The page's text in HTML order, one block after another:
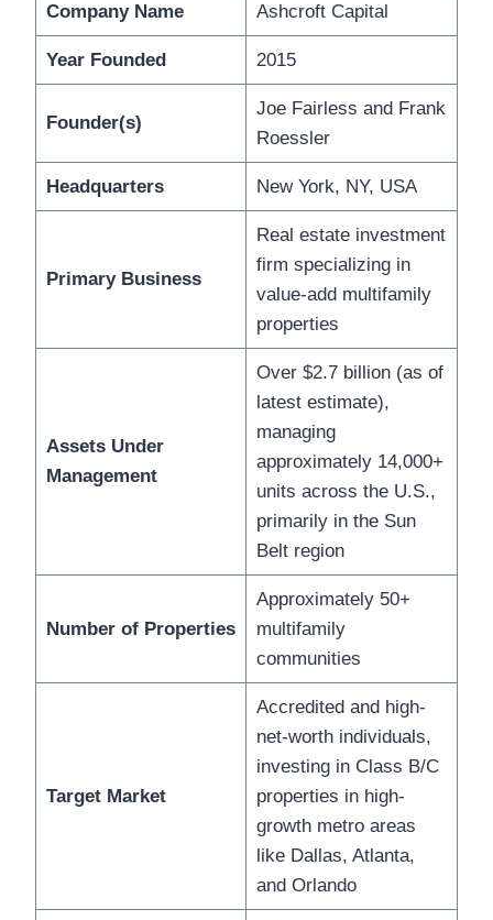
Company Name Ashcroft Capital
Year Founded 2015
Founder(s)
Joe Fairless and Frank
Roessler
Headquarters New York, NY, USA
Primary Business
Real estate investment
firm specializing in
value-add multifamily
properties
Assets Under
Management
Over $2.7 billion (as of
latest estimate),
managing
approximately 14,000+
units across the U.S.,
primarily in the Sun
Belt region
Number of Properties
Approximately 50+
multifamily
communities
Target Market
Accredited and high-
net-worth individuals,
investing in Class B/C
properties in high-
growth metro areas
like Dallas, Atlanta,
and Orlando